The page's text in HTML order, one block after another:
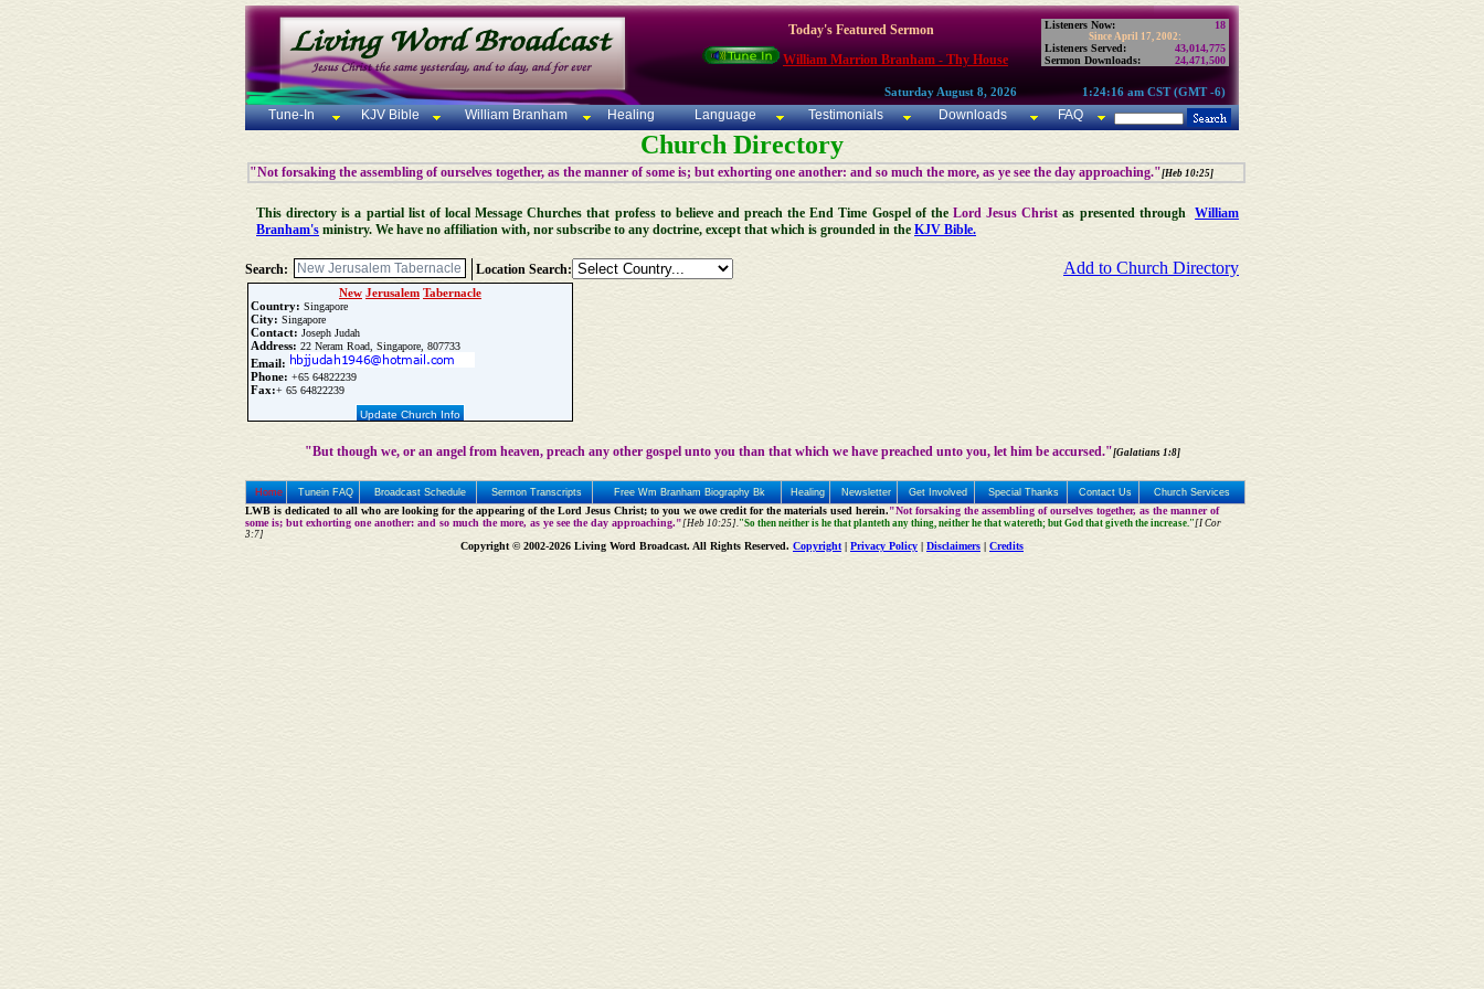
Today's Featured Sermon
William Marrion Branham - Thy House
Listeners Now: 18
Since April 17, 2002:
Listeners Served:
43,014,775
Sermon Downloads:
24,471,500
Saturday August 8, 2026 1:24:16 am CST (GMT -6)
Tune-In KJV Bible William Branham Healing Language Testimonials Downloads FAQ
Church Directory
"Not forsaking the assembling of ourselves together, as the manner of some is; but exhorting one another: and so much the more, as ye see the day approaching."[Heb 10:25]
This directory is a partial list of local Message Churches that profess to believe and preach the End Time Gospel of theLord Jesus Christ as presented throughWilliam
Branham's ministry. We have no affiliation with, nor subscribe to any doctrine, except that which is grounded in the KJV Bible.
Search: Location Search: Add to Church Directory
New Jerusalem Tabernacle
Country: Singapore
City: Singapore
Contact: Joseph Judah
Address: 22 Neram Road, Singapore, 807733
Email:
Phone: +65 64822239
Fax:+ 65 64822239
Update Church Info
"But though we, or an angel from heaven, preach any other gospel unto you than that which we have preached unto you, let him be accursed."[Galatians 1:8]
Home Tunein FAQ Broadcast Schedule Sermon Transcripts Free Wm Branham Biography Bk Healing Newsletter Get Involved Special Thanks Contact Us Church Services
LWB is dedicated to all who are looking for the appearing of the Lord Jesus Christ; to you we owe credit for the materials used herein."Not forsaking the assembling of ourselves together, as the manner of
some is; but exhorting one another: and so much the more, as ye see the day approaching."[Heb 10:25]."So then neither is he that planteth any thing, neither he that watereth; but God that giveth the increase."[I Cor
3:7]
Copyright © 2002-2026 Living Word Broadcast. All Rights Reserved. Copyright| Privacy Policy Disclaimers Credits